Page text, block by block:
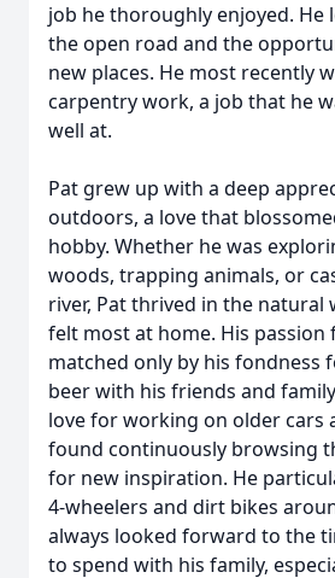
job he thoroughly enjoyed. He
the open road and the
new places. He most recently
carpentry work, a job that he
well at.
Pat grew up with a deep
outdoors, a love that
hobby. Whether he was
woods, trapping animals, or
river, Pat thrived in the natural
felt most at home. His passion
matched only by his fondness
beer with his friends and
love for working on older cars
found continuously browsing
for new inspiration. He
4-wheelers and dirt bikes
always looked forward to the
to spend with his family,